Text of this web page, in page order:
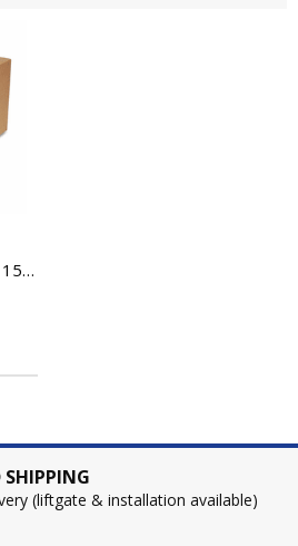
SHIPPING
(liftgate & installation available)